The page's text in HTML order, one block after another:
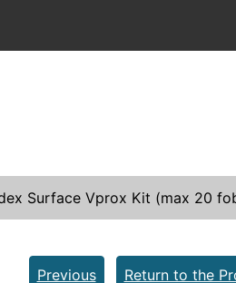
Surface Vprox Kit (max 20
Previous
Return to the